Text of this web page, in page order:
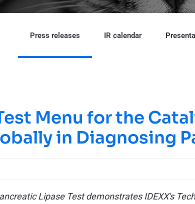
Press releases IR calendar
Menu for the
in Diagnosing
Lipase Test demonstrates IDEXX's